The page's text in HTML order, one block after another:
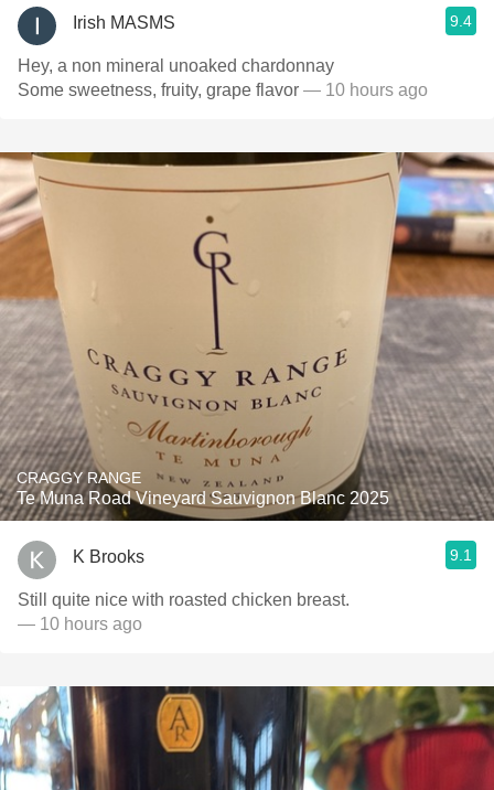
Irish MASMS 9.4
Hey, a non mineral unoaked chardonnay
Some sweetness, fruity, grape flavor — 10 hours ago
CRAGGY RANGE
Te Muna Road Vineyard Sauvignon Blanc 2025
K Brooks 9.1
Still quite nice with roasted chicken breast.
— 10 hours ago